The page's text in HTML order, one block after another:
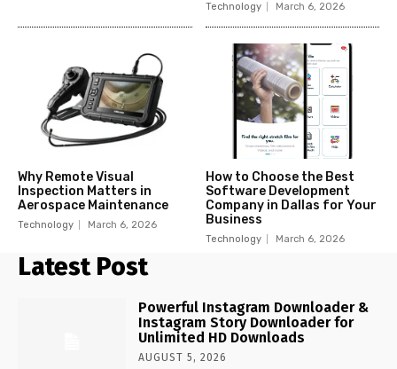
Technology March 6, 2026
Why Remote Visual
Inspection Matters in
Aerospace Maintenance
Technology March 6, 2026
How to Choose the Best
Software Development
Company in Dallas for Your
Business
Technology March 6, 2026
Latest Post
Powerful Instagram Downloader &
Instagram Story Downloader for
Unlimited HD Downloads
AUGUST 5, 2026